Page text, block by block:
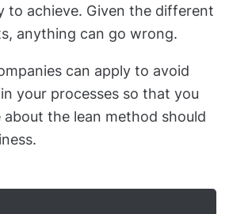
to achieve. Given the different
anything can go wrong.
can apply to avoid
your processes so that you
the lean method should